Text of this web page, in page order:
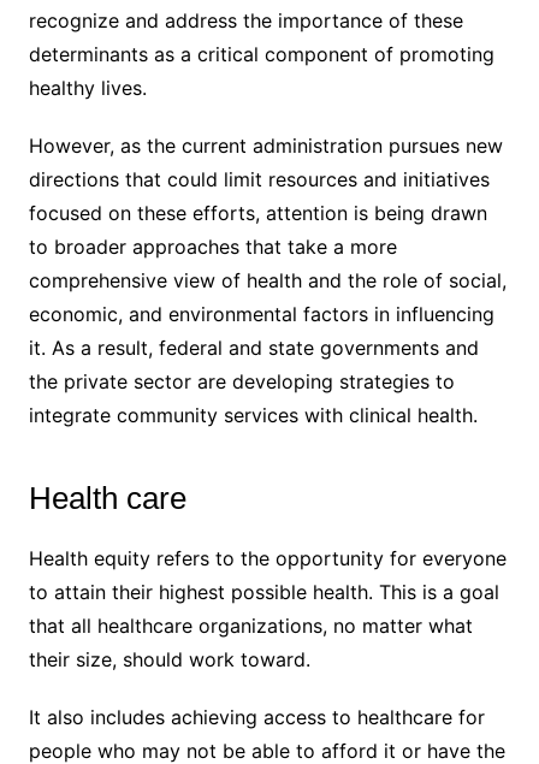
recognize and address the importance of these
determinants as a critical component of promoting
healthy lives.
However, as the current administration pursues new
directions that could limit resources and initiatives
focused on these efforts, attention is being drawn
to broader approaches that take a more
comprehensive view of health and the role of social,
economic, and environmental factors in influencing
it. As a result, federal and state governments and
the private sector are developing strategies to
integrate community services with clinical health.
Health care
Health equity refers to the opportunity for everyone
to attain their highest possible health. This is a goal
that all healthcare organizations, no matter what
their size, should work toward.
It also includes achieving access to healthcare for
people who may not be able to afford it or have the